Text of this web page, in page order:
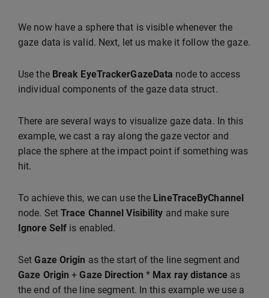
We now have a sphere that is visible whenever the
gaze data is valid. Next, let us make it follow the gaze.
Use the Break EyeTrackerGazeData node to access
individual components of the gaze data struct.
There are several ways to visualize gaze data. In this
example, we cast a ray along the gaze vector and
place the sphere at the impact point if something was
hit.
To achieve this, we can use the LineTraceByChannel
node. Set Trace Channel Visibility and make sure
Ignore Self is enabled.
SetGaze Origin as the start of the line segment and
Gaze Origin +Gaze Direction * Max ray distanceas
the end of the line segment. In this example we use a